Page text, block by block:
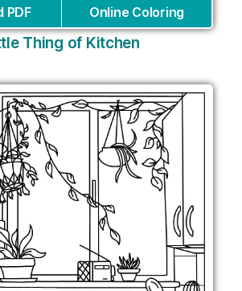
PDF Online Coloring
Thing of Kitchen